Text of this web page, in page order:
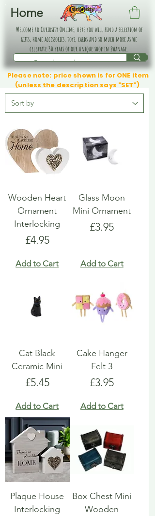
Home
Welcome to Curiosity Online, here you will find a selection of
gifts, home accessories, toys, cards and so much more as we
celebrate 30 years of our unique shop in Swanage.
Please note: price shown is for ONE item
(unless the description says "SET")
Wooden Heart
Ornament
Interlocking
Price
£4.95
Add to Cart
Glass Moon
Mini Ornament
Price
£3.95
Add to Cart
Cat Black
Ceramic Mini
Price
£5.45
Add to Cart
Cake Hanger
Felt 3
Price
£3.95
Add to Cart
Plaque House
Interlocking
Box Chest Mini
Wooden